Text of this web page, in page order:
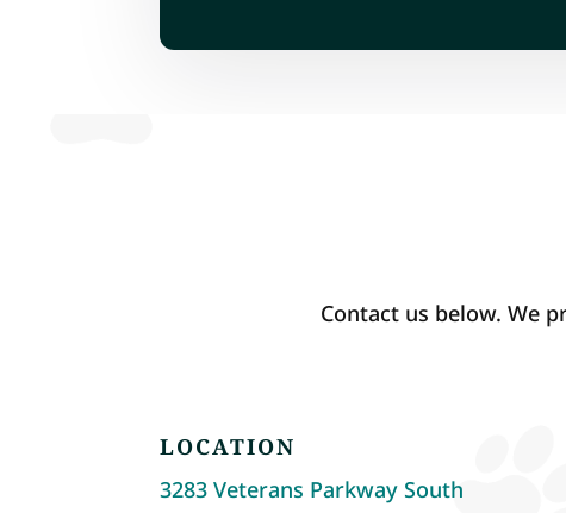
Contact us below. We
LOCATION
3283 Veterans Parkway South